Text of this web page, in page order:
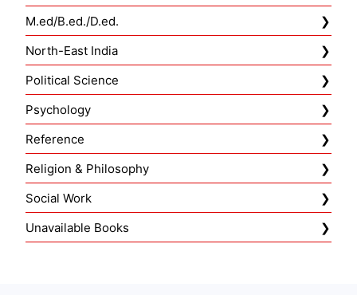
M.ed/B.ed./D.ed.
North-East India
Political Science
Psychology
Reference
Religion & Philosophy
Social Work
Unavailable Books